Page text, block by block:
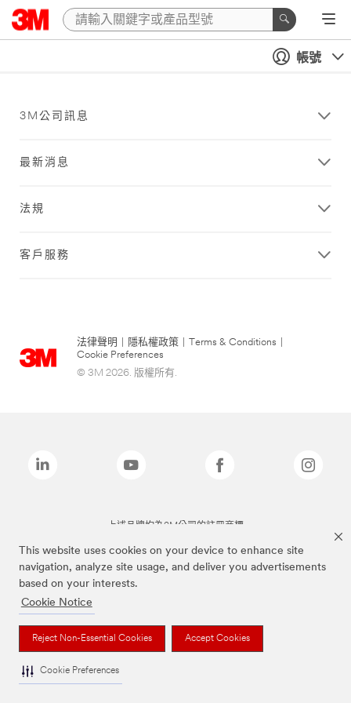
This website uses cookies on your device to enhance site
navigation, analyze site usage, and deliver you advertisements
based on your interests.
Cookie Notice
Reject Non-Essential Cookies Accept Cookies
Cookie Preferences
帳號
3M公司訊息
最新消息
法規
客戶服務
法律聲明 隱私權政策 Terms & Conditions
Cookie Preferences
© 3M 2026. 版權所有.
上述品牌均為3M公司的註冊商標